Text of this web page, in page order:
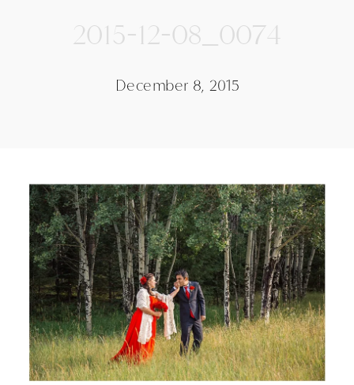
2015-12-08_0074
December 8, 2015